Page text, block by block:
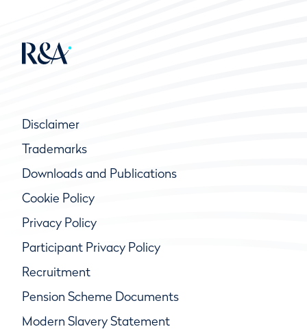
Disclaimer
Trademarks
Downloads and Publications
Cookie Policy
Privacy Policy
Participant Privacy Policy
Recruitment
Pension Scheme Documents
Modern Slavery Statement